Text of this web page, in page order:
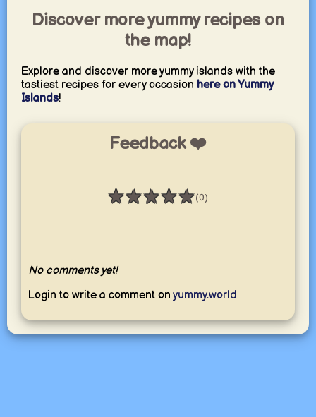
Discover more yummy recipes on
the map!
Explore and discover more yummy islands with the
tastiest recipes for every occasion here on Yummy
Islands!
Feedback ❤️
★★★★★
Rating: 0 / 5 (0)
No comments yet!
Login to write a comment on yummy.world